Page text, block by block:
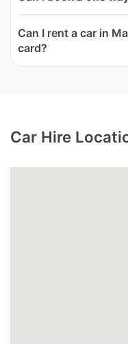
Can I rent a car in
card?
Car Hire